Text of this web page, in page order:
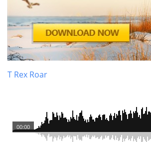
T Rex Roar
00:00